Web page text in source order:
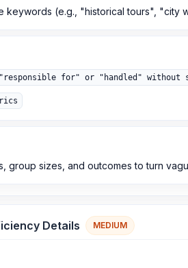
keywords (e.g., "historical tours",
for" or "handled" without
group sizes, and outcomes to turn
Details MEDIUM